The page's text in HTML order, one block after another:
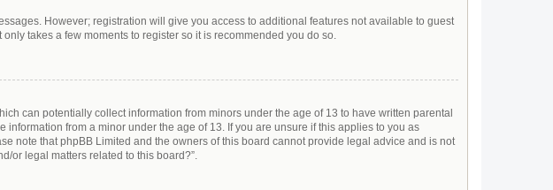
However; registration will give you access to additional features not available to guest
takes a few moments to register so it is recommended you do so.
can potentially collect information from minors under the age of 13 to have written parental
from a minor under the age of 13. If you are unsure if this applies to you as
note that phpBB Limited and the owners of this board cannot provide legal advice and is not
or legal matters related to this board?”.